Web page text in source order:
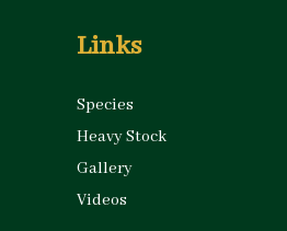
Links
Species
Heavy Stock
Gallery
Videos